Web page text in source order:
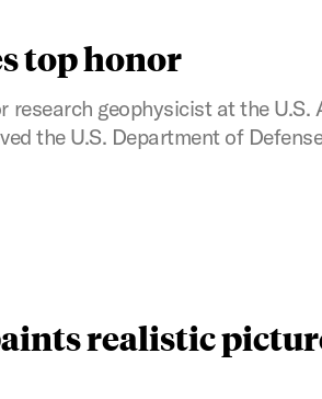
top honor
geophysicist at the U.S.
the U.S. Department of
realistic